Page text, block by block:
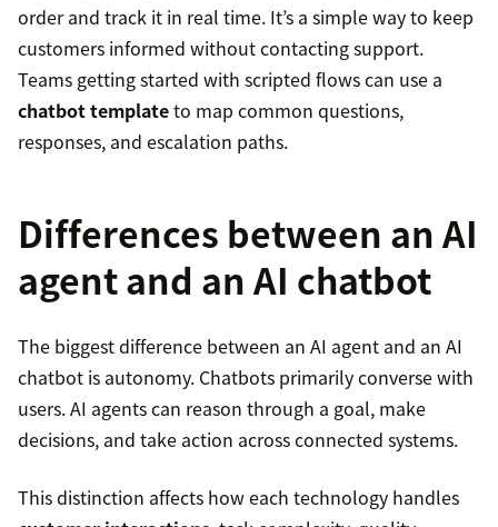
order and track it in real time. It’s a simple way to keep
customers informed without contacting support.
Teams getting started with scripted flows can use a
chatbot templateto map common questions,
responses, and escalation paths.
Differences between an AI
agent and an AI chatbot
The biggest difference between an AI agent and an AI
chatbot is autonomy. Chatbots primarily converse with
users. AI agents can reason through a goal, make
decisions, and take action across connected systems.
This distinction affects how each technology handles